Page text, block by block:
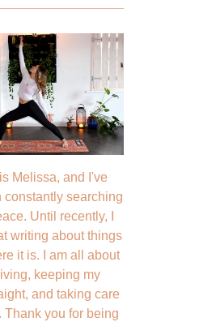
Melissa, and I've
constantly searching
Until recently, I
writing about things
it is. I am all about
keeping my
and taking care
Thank you for being